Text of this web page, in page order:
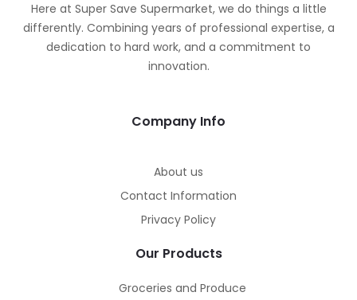
Here at Super Save Supermarket, we do things a little
differently. Combining years of professional expertise, a
dedication to hard work, and a commitment to
innovation.
Company Info
About us
Contact Information
Privacy Policy
Our Products
Groceries and Produce